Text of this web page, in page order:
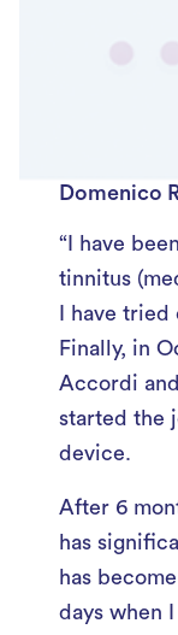
Domenico
“I have
tinnitus
I have
Finally, in
Accordi and
started the
device.
After 6
has
has
days when